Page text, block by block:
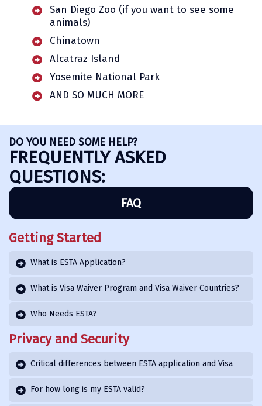
San Diego Zoo (if you want to see some
animals)
Chinatown
Alcatraz Island
Yosemite National Park
AND SO MUCH MORE
DO YOU NEED SOME HELP?
FREQUENTLY ASKED
QUESTIONS:
FAQ
Getting Started
What is ESTA Application?
What is Visa Waiver Program and Visa Waiver Countries?
Who Needs ESTA?
Privacy and Security
Critical differences between ESTA application and Visa
For how long is my ESTA valid?